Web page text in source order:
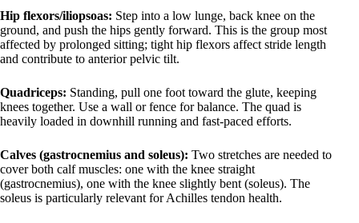
Hip flexors/iliopsoas: Step into a low lunge, back knee on the
ground, and push the hips gently forward. This is the group most
affected by prolonged sitting; tight hip flexors affect stride length
and contribute to anterior pelvic tilt.
Quadriceps: Standing, pull one foot toward the glute, keeping
knees together. Use a wall or fence for balance. The quad is
heavily loaded in downhill running and fast-paced efforts.
Calves (gastrocnemius and soleus): Two stretches are needed to
cover both calf muscles: one with the knee straight
(gastrocnemius), one with the knee slightly bent (soleus). The
soleus is particularly relevant for Achilles tendon health.